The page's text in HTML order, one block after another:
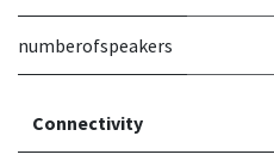
numberofspeakers
Connectivity